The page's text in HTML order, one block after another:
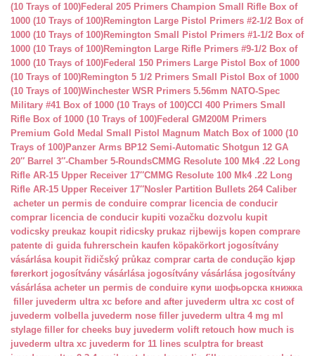
(10 Trays of 100)Federal 205 Primers Champion Small Rifle Box of
1000 (10 Trays of 100)Remington Large Pistol Primers #2-1/2 Box of
1000 (10 Trays of 100)Remington Small Pistol Primers #1-1/2 Box of
1000 (10 Trays of 100)Remington Large Rifle Primers #9-1/2 Box of
1000 (10 Trays of 100)Federal 150 Primers Large Pistol Box of 1000
(10 Trays of 100)Remington 5 1/2 Primers Small Pistol Box of 1000
(10 Trays of 100)Winchester WSR Primers 5.56mm NATO-Spec
Military #41 Box of 1000 (10 Trays of 100)CCI 400 Primers Small
Rifle Box of 1000 (10 Trays of 100)Federal GM200M Primers
Premium Gold Medal Small Pistol Magnum Match Box of 1000 (10
Trays of 100)Panzer Arms BP12 Semi-Automatic Shotgun 12 GA
20″ Barrel 3″-Chamber 5-RoundsCMMG Resolute 100 Mk4 .22 Long
Rifle AR-15 Upper Receiver 17″CMMG Resolute 100 Mk4 .22 Long
Rifle AR-15 Upper Receiver 17″Nosler Partition Bullets 264 Caliber
acheter un permis de conduire comprar licencia de conducir
comprar licencia de conducir kupiti vozačku dozvolu kupit
vodicsky preukaz koupit ridicsky prukaz rijbewijs kopen comprare
patente di guida fuhrerschein kaufen köpakörkort jogosítvány
vásárlása koupit řidičský průkaz comprar carta de condução kjøp
førerkort jogosítvány vásárlása jogosítvány vásárlása jogosítvány
vásárlása acheter un permis de conduire купи шофьорска книжка
filler juvederm ultra xc before and after juvederm ultra xc cost of
juvederm volbella juvederm nose filler juvederm ultra 4 mg ml
stylage filler for cheeks buy juvederm volift retouch how much is
juvederm ultra xc juvederm for 11 lines sculptra for breast